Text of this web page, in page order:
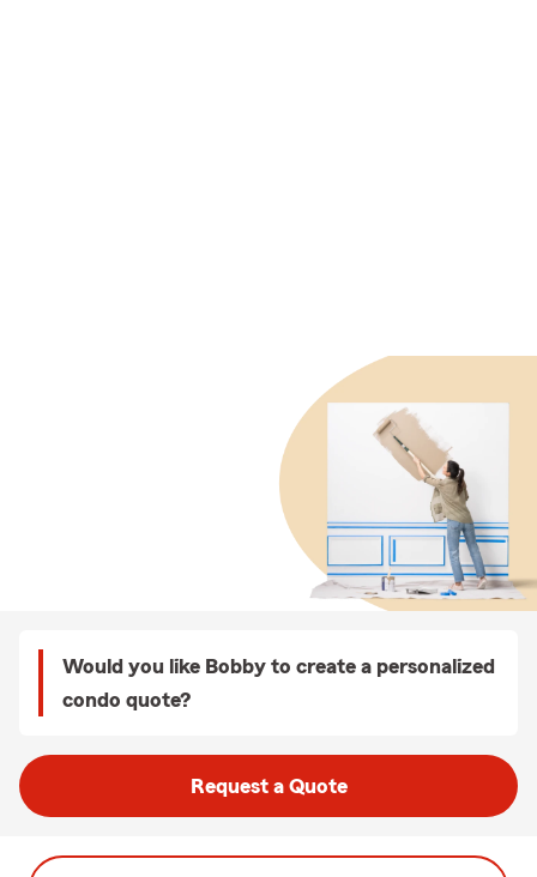
Would you like Bobby to create a personalized
condo quote?
Request a Quote